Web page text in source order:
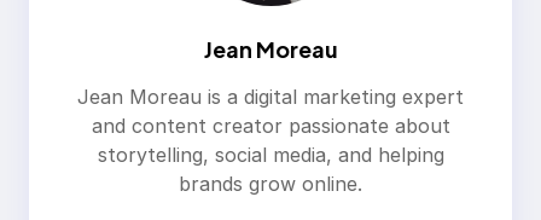
Jean Moreau
Jean Moreau is a digital marketing expert
and content creator passionate about
storytelling, social media, and helping
brands grow online.